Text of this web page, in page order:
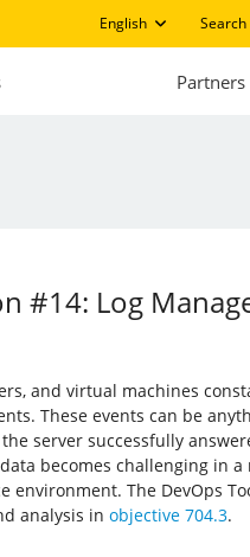
English Search
Partners
#14: Log
and virtual machines
These events can be
server successfully
becomes challenging in a
The DevOps
analysis in objective 704.3.